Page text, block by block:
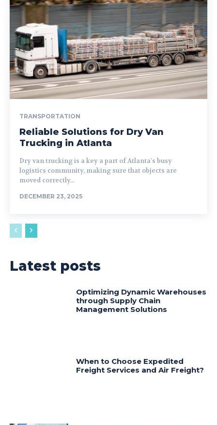
TRANSPORTATION
Reliable Solutions for Dry Van
Trucking in Atlanta
Dry van trucking is a key a part of Atlanta's busy
logistics community, making sure that objects are
moved correctly...
DECEMBER 23, 2025
Latest posts
Optimizing Dynamic Warehouses
through Supply Chain
Management Solutions
When to Choose Expedited
Freight Services and Air Freight?